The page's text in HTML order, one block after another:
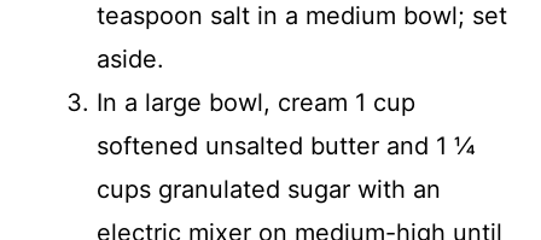
teaspoon salt in a medium bowl; set
aside.
In a large bowl, cream 1 cup
softened unsalted butter and 1 ¼
cups granulated sugar with an
electric mixer on medium-high until